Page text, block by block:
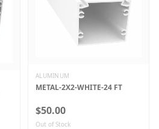
ALUMINUM
METAL-2X2-WHITE-24 FT
$50.00
Out of Stock